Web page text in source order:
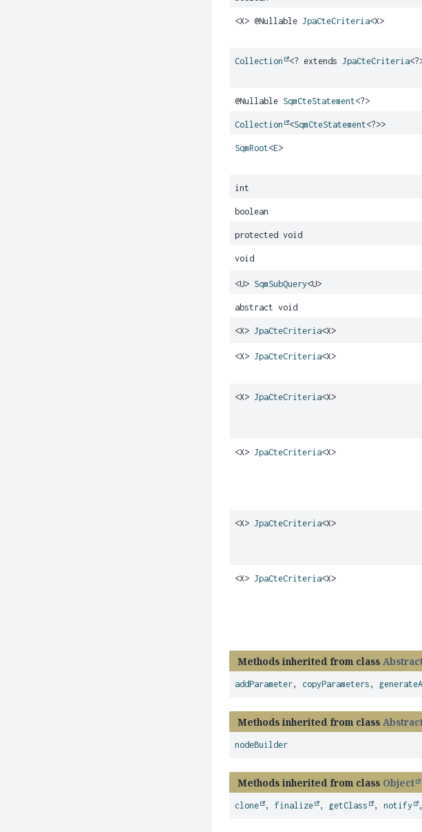
<X> @NullableJpaCteCriteria<X>
Collection <? extendsJpaCteCriteria
@Nullable SqmCteStatement<?>
Collection <SqmCteStatement<?>>
SqmRoot<E>
int
boolean
protected void
void
<U> SqmSubQuery<U>
abstract void
<X>JpaCteCriteria<X>
<X>JpaCteCriteria<X>
<X>JpaCteCriteria<X>
<X>JpaCteCriteria<X>
<X>JpaCteCriteria<X>
<X>JpaCteCriteria<X>
Methods inherited from class
addParameter, copyParameters ,
Methods inherited from class
nodeBuilder
Methods inherited from class Object
clone ,finalize , getClass ,notify